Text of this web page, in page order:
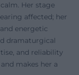
Her stage
affected; her
energetic
dramaturgical
and reliability
makes her a